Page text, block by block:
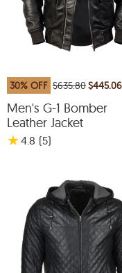
30% OFF $635.80$445.06
Men's G-1 Bomber
Leather Jacket
★4.8 (5)